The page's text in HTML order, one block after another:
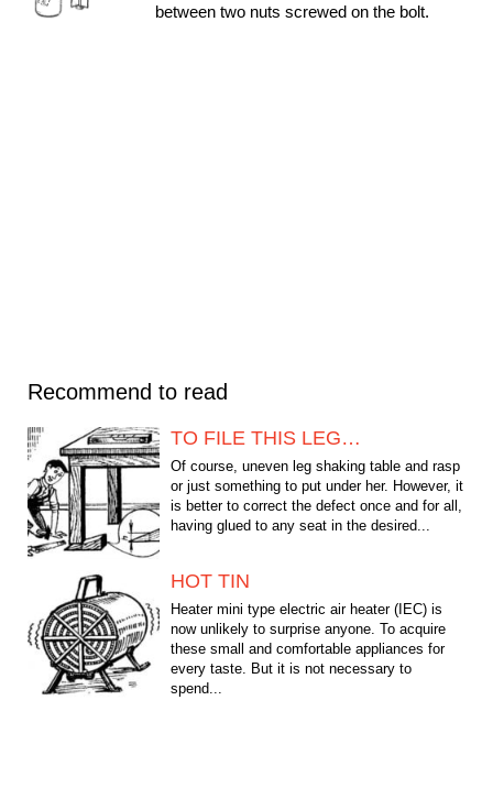
between two nuts screwed on the bolt.
Recommend to read
TO FILE THIS LEG…
Of course, uneven leg shaking table and rasp
or just something to put under her. However, it
is better to correct the defect once and for all,
having glued to any seat in the desired...
HOT TIN
Heater mini type electric air heater (IEC) is
now unlikely to surprise anyone. To acquire
these small and comfortable appliances for
every taste. But it is not necessary to
spend...